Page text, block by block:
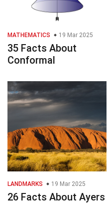
MATHEMATICS 19 Mar 2025
35 Facts About
Conformal
LANDMARKS 19 Mar 2025
26 Facts About Ayers